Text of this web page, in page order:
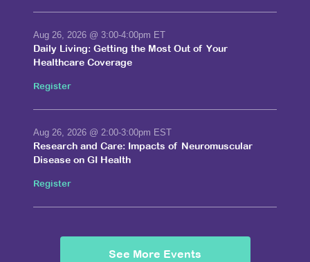
Aug 26, 2026 @ 3:00-4:00pm ET
Daily Living: Getting the Most Out of Your
Healthcare Coverage
Register
Aug 26, 2026 @ 2:00-3:00pm EST
Research and Care: Impacts of Neuromuscular
Disease on GI Health
Register
See More Events